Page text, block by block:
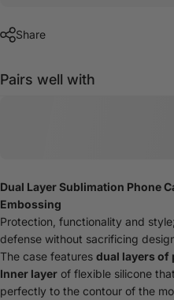
Share
Pairs well with
Dual Layer Sublimation Phone
Embossing
Protection, functionality and
defense without sacrificing
The case features dual layers of
Inner layer of flexible silicone
perfectly to the contour of the